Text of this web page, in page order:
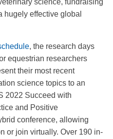
hugely effective global
, the research days
equestrian researchers
their most recent
science topics to an
2022 Succeed with
and Positive
conference, allowing
or join virtually. Over 190 in-